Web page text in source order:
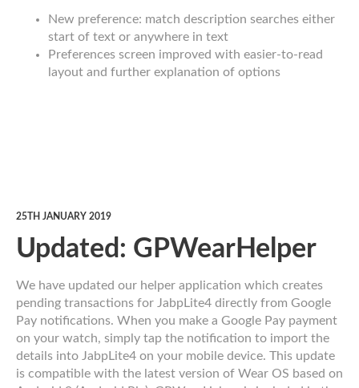
New preference: match description searches either
start of text or anywhere in text
Preferences screen improved with easier-to-read
layout and further explanation of options
25TH JANUARY 2019
Updated: GPWearHelper
We have updated our helper application which creates
pending transactions for JabpLite4 directly from Google
Pay notifications. When you make a Google Pay payment
on your watch, simply tap the notification to import the
details into JabpLite4 on your mobile device. This update
is compatible with the latest version of Wear OS based on